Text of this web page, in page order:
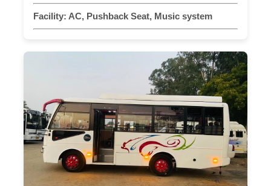
Facility: AC, Pushback Seat, Music system